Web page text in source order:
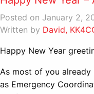
Posted on January 2,
Written by David,
Happy New Year
As most of you
as Emergency